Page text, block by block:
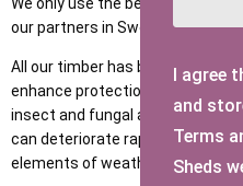
our partners in Sweden.
All our timber has been
enhance protection in terms of
insect and fungal attacks. If
can deteriorate rapidly over
elements of weather and
I agree
and
Terms
Sheds